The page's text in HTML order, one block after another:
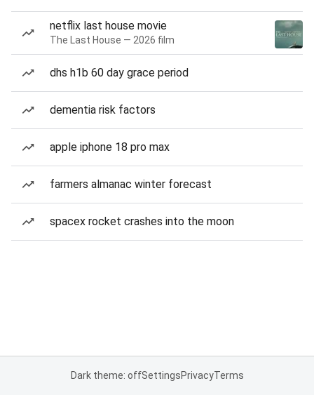
netflix last house movie
The Last House — 2026 film
dhs h1b 60 day grace period
dementia risk factors
apple iphone 18 pro max
farmers almanac winter forecast
spacex rocket crashes into the moon
Dark theme: offSettingsPrivacyTerms